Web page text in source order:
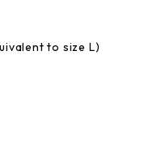
to size L)